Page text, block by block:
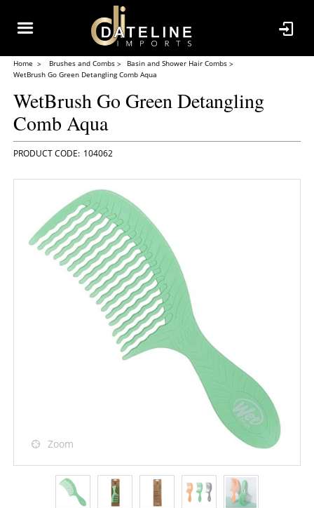
Home Brushes and Combs
Basin and Shower Hair Combs
WetBrush Go Green Detangling Comb Aqua
WetBrush Go Green Detangling
Comb Aqua
104062
Zoom